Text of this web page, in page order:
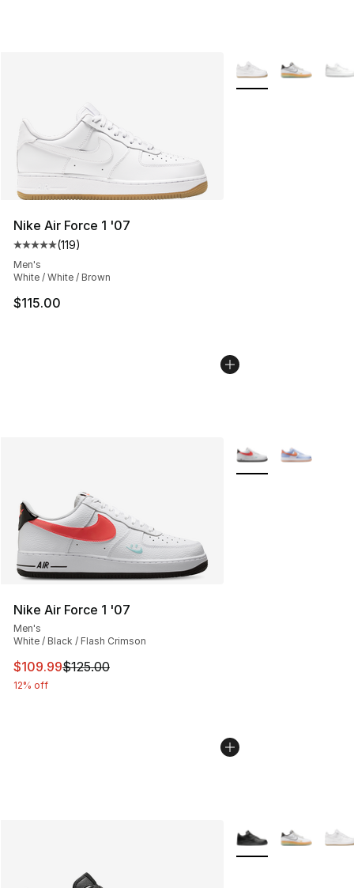
Nike Air Force 1 '07
Average customer rating - [5 out of 5 stars], 119
(119)
Men's
White / White / Brown
$115.00
More Colors
Nike Air Force 1 '07
Men's
White / Black / Flash Crimson
This item is on sale. Price dropped from $125.00 to
$109.99$125.00
12% off
More Colors
More Colors